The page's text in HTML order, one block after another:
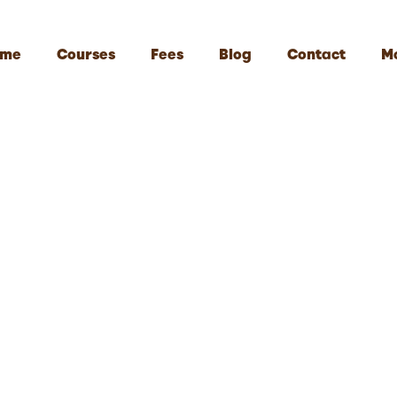
Courses Fees Blog Contact